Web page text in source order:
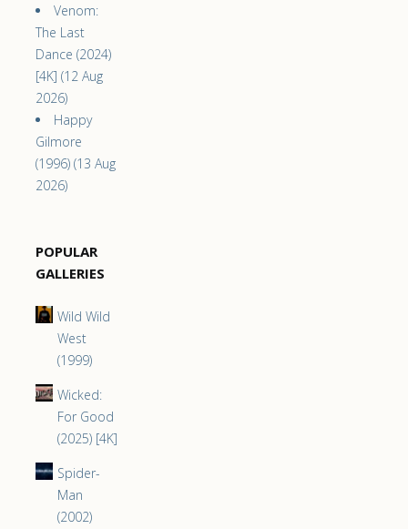
Venom:
The Last
Dance (2024)
[4K] (12 Aug
2026)
Happy
Gilmore
(1996) (13 Aug
2026)
POPULAR
GALLERIES
Wild Wild
West
(1999)
Wicked:
For Good
(2025) [4K]
Spider-
Man
(2002)